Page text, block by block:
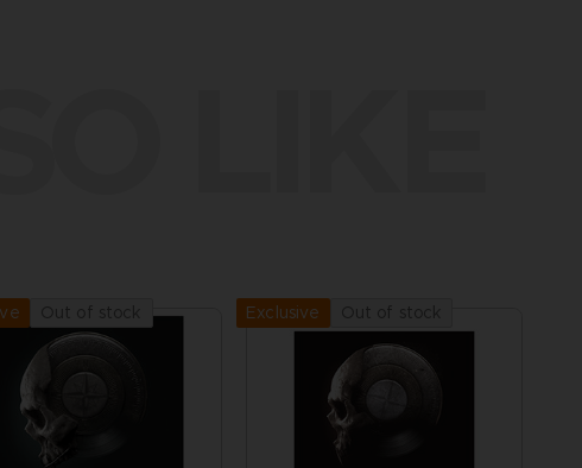
LIKE
Exclusive